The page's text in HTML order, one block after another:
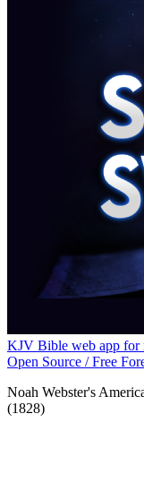
KJV Bible web app for
Open Source / Free
Noah Webster's
(1828)